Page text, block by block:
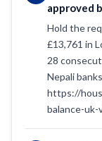
approved
Hold the
£13,761 in
28
Nepali
https://
balance-uk-